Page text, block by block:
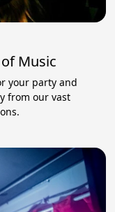
of Music
your party and
from our vast